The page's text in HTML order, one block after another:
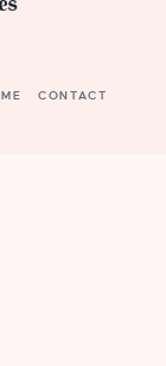
CONTACT